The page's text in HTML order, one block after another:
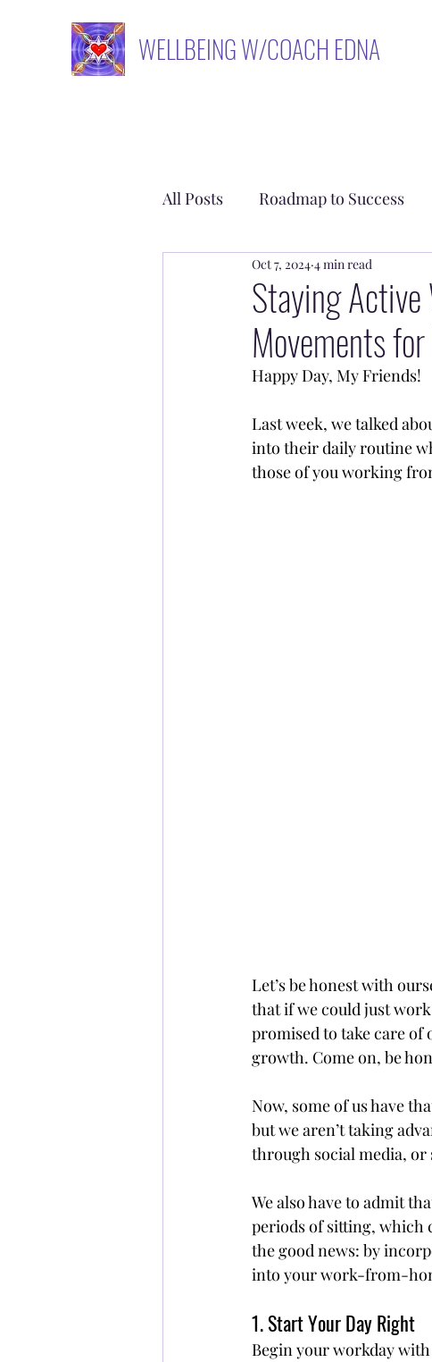
WELLBEING W/COACH EDNA
All Posts Roadmap to Success
Empower Yourself
Staying
Movements
Oct 7, 2024 4 min read
Happy Day, My Friends!
Last week, we talked
into their daily routine
those of you working
Let’s be honest with
that if we could just work
promised to take care
growth. Come on, be
Now, some of us have
but we aren’t taking
through social media,
We also have to admit
periods of sitting, which
the good news: by
into your work-from-
1. Start Your Day Right
Begin your workday